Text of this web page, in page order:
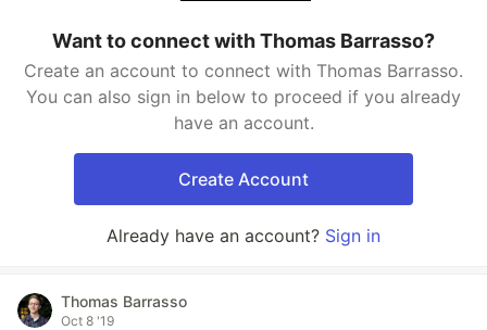
Want to connect with Thomas Barrasso?
Create an account to connect with Thomas Barrasso.
You can also sign in below to proceed if you already
have an account.
Create Account
Already have an account? Sign in
Thomas Barrasso
Oct 8 '19